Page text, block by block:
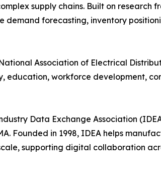
supply chains. Built on
demand forecasting, inventory
Association of Electrical
education, workforce development,
Data Exchange Association
Founded in 1998, IDEA helps
supporting digital collaboration